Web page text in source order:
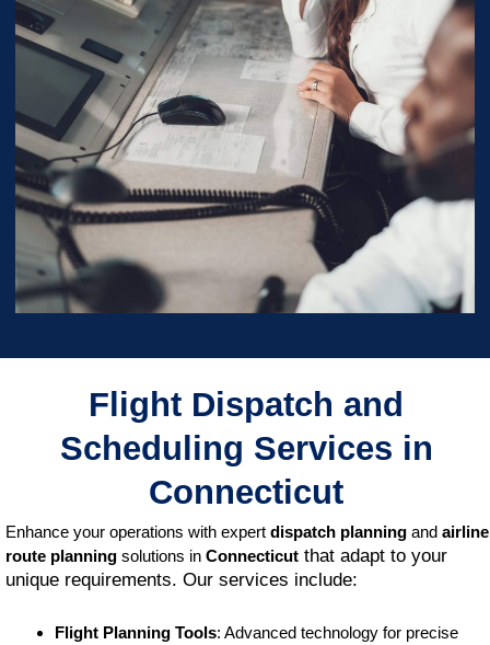
Flight Dispatch and
Scheduling Services in
Connecticut
Enhance your operations with expert dispatch planning and airline
route planning solutions in Connecticut that adapt to your
unique requirements. Our services include:
Flight Planning Tools: Advanced technology for precise